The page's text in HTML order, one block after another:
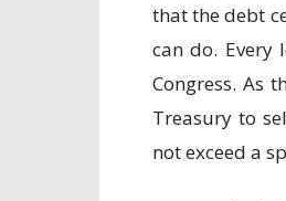
that the debt
can do.
Congress. As
Treasury to
not exceed a